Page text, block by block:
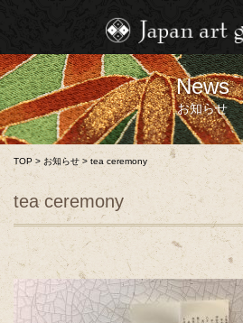
News
お知らせ
TOP > お知らせ >tea ceremony
tea ceremony